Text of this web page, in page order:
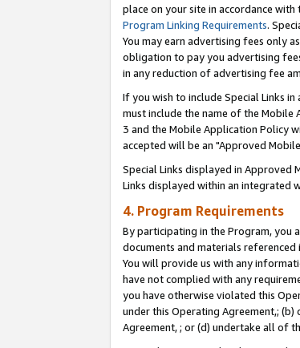
place on your site in accordance
Program Linking Requirements.
You may earn advertising fees only
obligation to pay you advertising
in any reduction of advertising fee
If you wish to include Special Links
must include the name of the
3 and the Mobile Application Policy
accepted will be an "Approved
Special Links displayed in Approved
Links displayed within an integrated
4. Program Requirements
By participating in the Program, you
documents and materials
You will provide us with any
have not complied with any
you have otherwise violated this
under this Operating Agreement,;
Agreement, ; or (d) undertake all of